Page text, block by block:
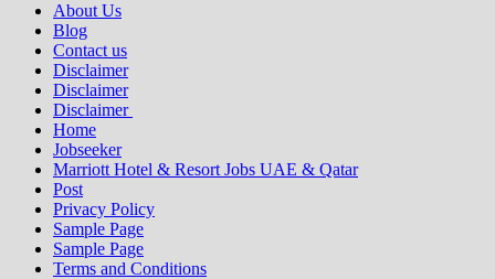
About Us
Blog
Contact us
Disclaimer
Disclaimer
Disclaimer
Home
Jobseeker
Marriott Hotel & Resort Jobs UAE & Qatar
Post
Privacy Policy
Sample Page
Sample Page
Terms and Conditions